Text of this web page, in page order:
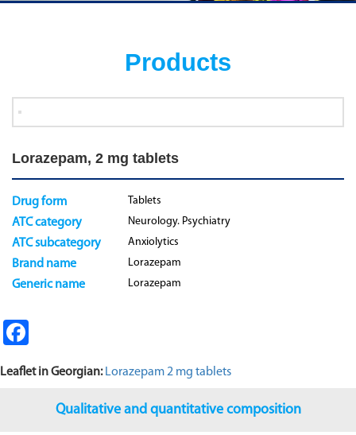
Products
Lorazepam, 2 mg tablets
Drug form Tablets
ATC category Neurology. Psychiatry
ATC subcategory Anxiolytics
Brand name Lorazepam
Generic name Lorazepam
b
Leaflet in Georgian: Lorazepam 2 mg tablets
Qualitative and quantitative composition